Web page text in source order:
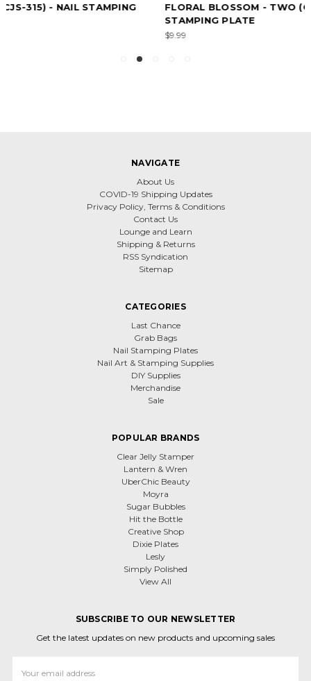
FLORAL BLOSSOM - TWO (CJS-280) - NAIL
NAVIGATE
About Us
COVID-19 Shipping Updates
Privacy Policy, Terms & Conditions
Contact Us
Lounge and Learn
Shipping & Returns
RSS Syndication
Sitemap
CATEGORIES
Last Chance
Grab Bags
Nail Stamping Plates
Nail Art & Stamping Supplies
DIY Supplies
Merchandise
Sale
POPULAR BRANDS
Clear Jelly Stamper
Lantern & Wren
UberChic Beauty
Moyra
Sugar Bubbles
Hit the Bottle
Creative Shop
Dixie Plates
Lesly
Simply Polished
View All
SUBSCRIBE TO OUR NEWSLETTER
Get the latest updates on new products and upcoming sales
Address